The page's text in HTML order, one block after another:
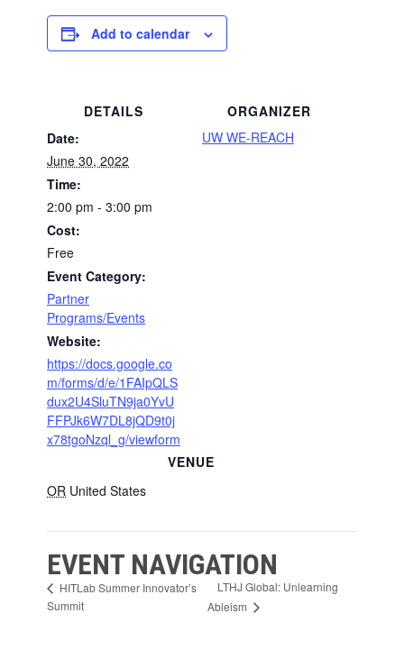
Add to calendar
DETAILS
Date:
June 30, 2022
Time:
2:00 pm - 3:00 pm
Cost:
Free
Event Category:
Partner
Programs/Events
Website:
https://docs.google.co
m/forms/d/e/1FAIpQLS
dux2U4SluTN9ja0YvU
FFPJk6W7DL8jQD9t0j
x78tgoNzql_g/viewform
VENUE
OR United States
ORGANIZER
UW WE-REACH
EVENT NAVIGATION
HITLab Summer Innovator’s
Summit
LTHJ Global: Unlearning
Ableism